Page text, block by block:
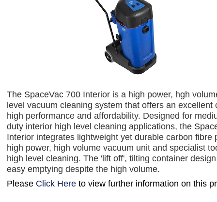
The SpaceVac 700 Interior is a high power, hgh
level vacuum cleaning system that offers an excellent
high performance and affordability. Designed for
duty interior high level cleaning applications, the
Interior integrates lightweight yet durable carbon fibre
high power, high volume vacuum unit and specialist
high level cleaning. The 'lift off', tilting container
easy emptying despite the high volume.
Please Click Here to view further information on this